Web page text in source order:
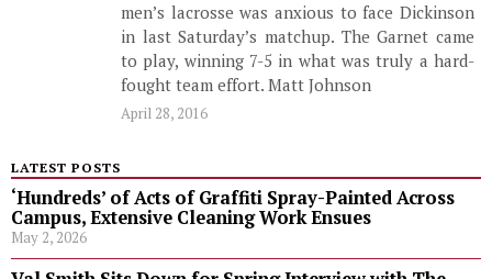
men’s lacrosse was anxious to face Dickinson
in last Saturday’s matchup. The Garnet came
to play, winning 7-5 in what was truly a hard-
fought team effort. Matt Johnson
April 28, 2016
LATEST POSTS
‘Hundreds’ of Acts of Graffiti Spray-Painted Across
Campus, Extensive Cleaning Work Ensues
May 2, 2026